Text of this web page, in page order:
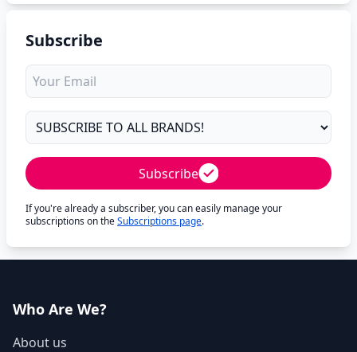
Subscribe
Subscribe
If you're already a subscriber, you can easily manage your
subscriptions on theSubscriptions page.
Who Are We?
About us